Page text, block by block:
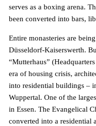
serves as a boxing arena.
been converted into bars,
Entire monasteries are
Düsseldorf-Kaiserswerth.
“Mutterhaus”
era of housing crisis,
into residential buildings –
Wuppertal. One of the
in Essen. The Evangelical
converted into a residential